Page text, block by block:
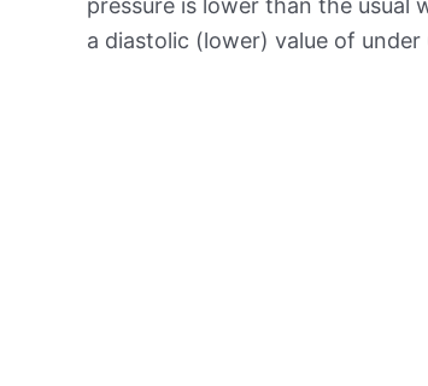
pressure is lower than the usual
a diastolic (lower) value of under